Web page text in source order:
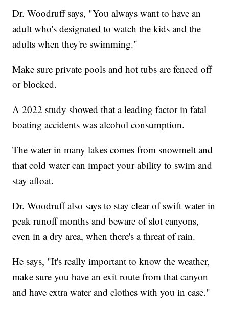
Dr. Woodruff says, "You always want to have an
adult who's designated to watch the kids and the
adults when they're swimming."
Make sure private pools and hot tubs are fenced off
or blocked.
A 2022 study showed that a leading factor in fatal
boating accidents was alcohol consumption.
The water in many lakes comes from snowmelt and
that cold water can impact your ability to swim and
stay afloat.
Dr. Woodruff also says to stay clear of swift water in
peak runoff months and beware of slot canyons,
even in a dry area, when there's a threat of rain.
He says, "It's really important to know the weather,
make sure you have an exit route from that canyon
and have extra water and clothes with you in case."